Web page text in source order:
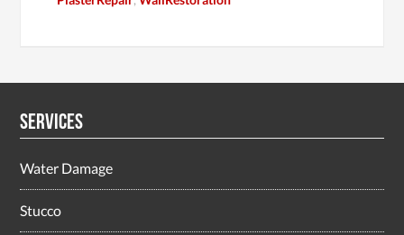
Services
Water Damage
Stucco